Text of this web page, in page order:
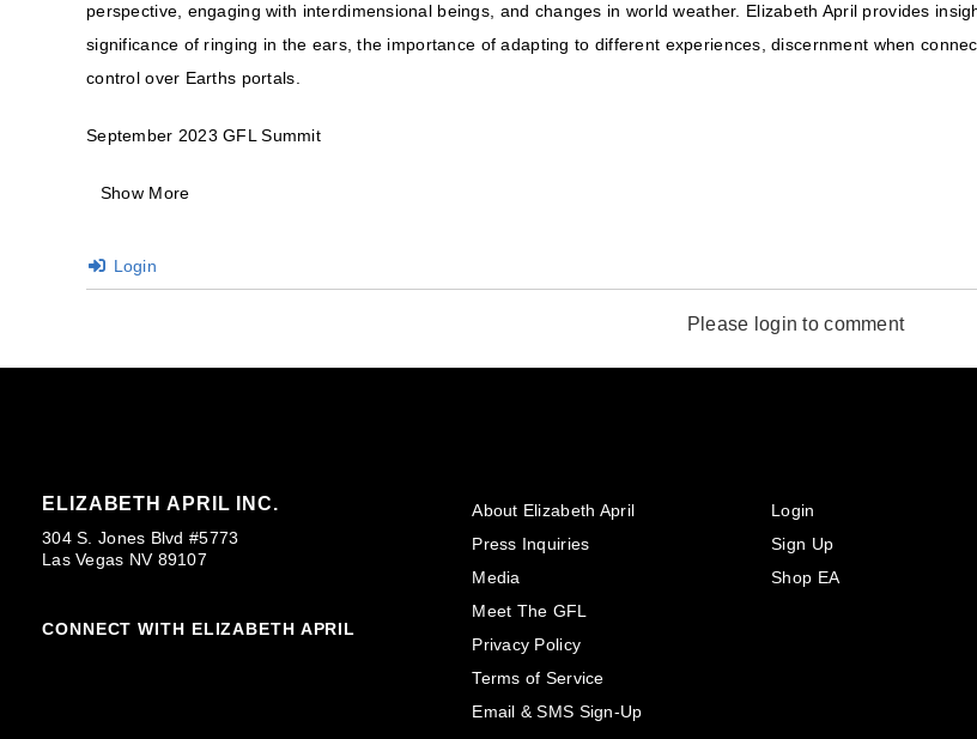
perspective, engaging with interdimensional beings, and changes in world weather. Elizabeth April provides
significance of ringing in the ears, the importance of adapting to different experiences, discernment when
control over Earths portals.
September 2023 GFL Summit
Show More
Login
Please login to comment
ELIZABETH APRIL INC.
304 S. Jones Blvd #5773
Las Vegas NV 89107
CONNECT WITH ELIZABETH APRIL
About Elizabeth April
Press Inquiries
Media
Meet The GFL
Privacy Policy
Terms of Service
Email & SMS Sign-Up
Login
Sign Up
Shop EA